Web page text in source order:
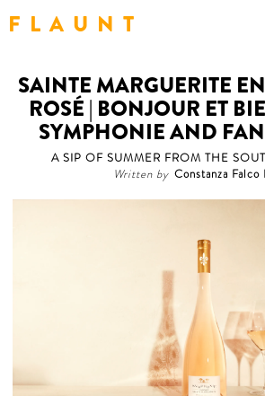
F L A U N T
SAINTE MARGUERITE
ROSÉ | BONJOUR ET
SYMPHONIE AND
A SIP OF SUMMER FROM THE
Written by Constanza Falco